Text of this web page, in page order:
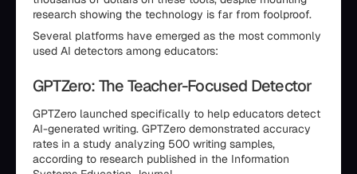
research showing the technology is far from foolproof.
Several platforms have emerged as the most commonly
used AI detectors among educators:
GPTZero: The Teacher-Focused Detector
GPTZero launched specifically to help educators detect
AI-generated writing. GPTZero demonstrated accuracy
rates in a study analyzing 500 writing samples,
according to research published in the Information